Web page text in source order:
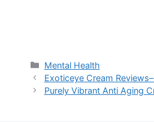
Categories
Mental Health
Exoticeye Cream
Purely Vibrant Anti Aging